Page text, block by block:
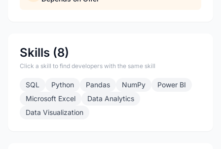
Skills (8)
Click a skill to find developers with the same skill
SQL Python Pandas NumPy
Power BI
Microsoft Excel
Data Analytics
Data Visualization